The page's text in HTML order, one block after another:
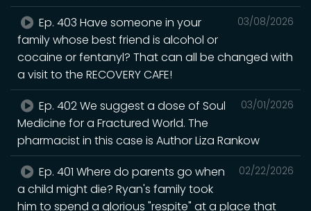
03/08/2026
Ep. 403 Have someone in your
family whose best friend is alcohol or
cocaine or fentanyl? That can all be changed with
a visit to the RECOVERY CAFE!
03/01/2026
Ep. 402 We suggest a dose of Soul
Medicine for a Fractured World. The
pharmacist in this case is Author Liza Rankow
02/22/2026
Ep. 401 Where do parents go when
a child might die? Ryan's family took
him to spend a glorious "respite" at a place that